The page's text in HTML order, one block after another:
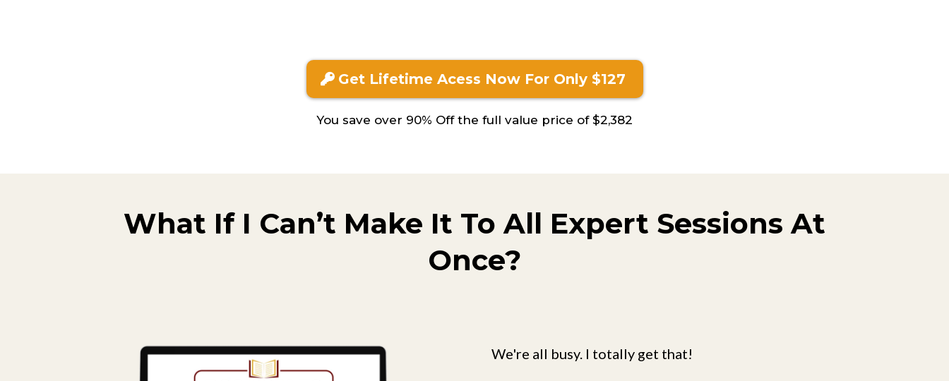
Get Lifetime Acess Now For Only $127
You save over 90% Off the full value price of $2,382
What If I Can’t Make It To All Expert Sessions At
Once?
We're all busy. I totally get that!